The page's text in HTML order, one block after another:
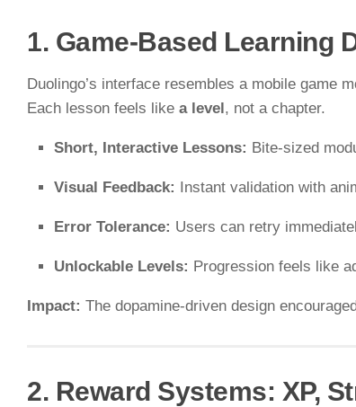
1. Game-Based Learning
Duolingo’s interface resembles a mobile game
Each lesson feels like a level, not a chapter.
Short, Interactive Lessons: Bite-sized
Visual Feedback: Instant validation with
Error Tolerance: Users can retry
Unlockable Levels: Progression feels like
Impact: The dopamine-driven design
2. Reward Systems: XP,